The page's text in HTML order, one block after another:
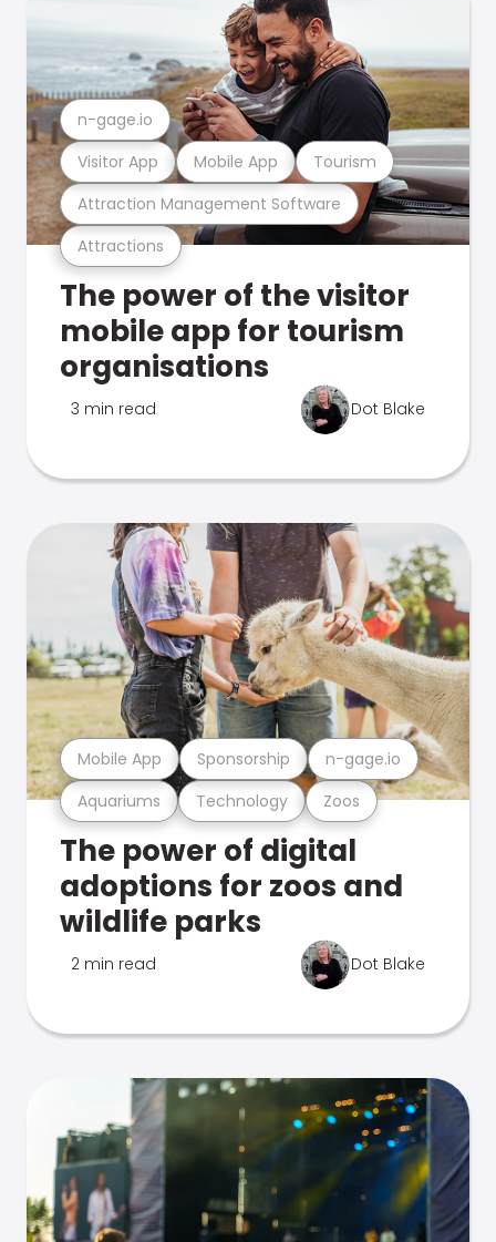
Attractions
Attraction Management Software
Visitor App Mobile App Tourism
n-gage.io
The power of the visitor
mobile app for tourism
organisations
3 min read Dot Blake
Aquariums Technology Zoos
Mobile App Sponsorship n-gage.io
The power of digital
adoptions for zoos and
wildlife parks
2 min read Dot Blake